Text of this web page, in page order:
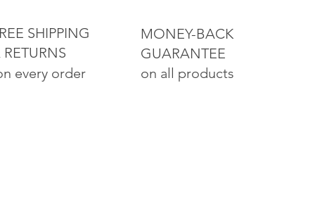
MONEY-BACK
GUARANTEE
on all products
SHIPPING
every order